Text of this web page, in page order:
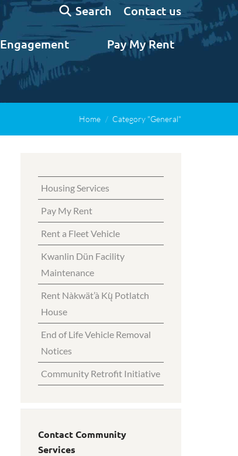
Search:
Search Contact us
Engagement Pay My Rent
Home Category "General"
Housing Services
Pay My Rent
Rent a Fleet Vehicle
Kwanlin Dün Facility
Maintenance
Rent Nàkwät’à Kų̀ Potlatch
House
End of Life Vehicle Removal
Notices
Community Retrofit Initiative
Contact Community
Services